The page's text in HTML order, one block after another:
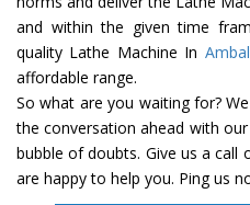
and within the given time
quality Lathe Machine In
affordable range.
So what are you waiting for?
the conversation ahead with
bubble of doubts. Give us a call
are happy to help you. Ping us